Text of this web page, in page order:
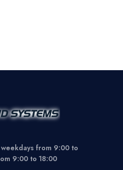
from 9:00 to
9:00 to 18:00